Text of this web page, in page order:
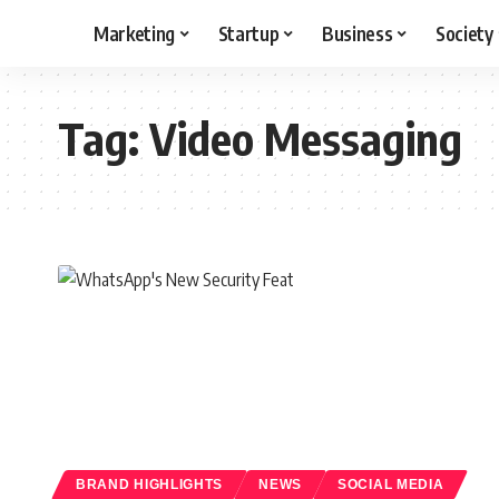
Marketing Startup Business Society
Tag:Video Messaging
BRAND HIGHLIGHTS NEWS SOCIAL MEDIA